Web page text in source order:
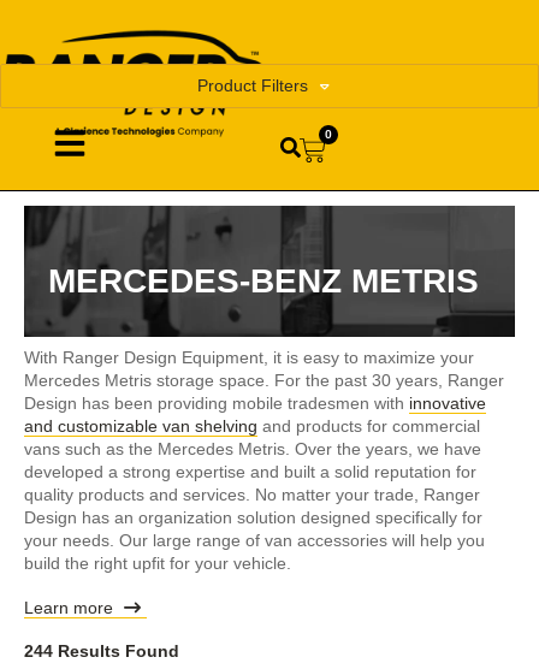
0
MERCEDES-BENZ METRIS
Product Filters
With Ranger Design Equipment, it is easy to maximize your
Mercedes Metris storage space. For the past 30 years, Ranger
Design has been providing mobile tradesmen with innovative
and customizable van shelving and products for commercial
vans such as the Mercedes Metris. Over the years, we have
developed a strong expertise and built a solid reputation for
quality products and services. No matter your trade, Ranger
Design has an organization solution designed specifically for
your needs. Our large range of van accessories will help you
build the right upfit for your vehicle.
Learn more
244 Results Found